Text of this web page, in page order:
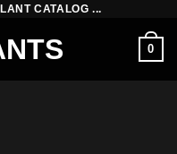
CATALOG ...
0